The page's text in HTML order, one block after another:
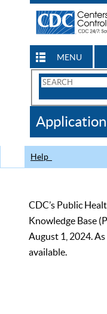
MENU
Search
CDC
Help
CDC’s Public
Knowledge Base
August 1, 2024.
available.